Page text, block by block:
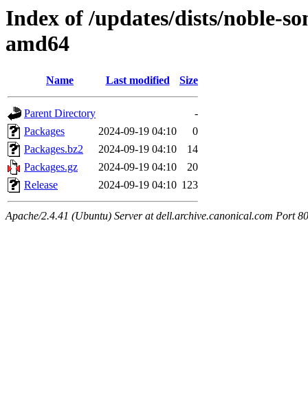
Index of /updates/dists/noble-
amd64
Name Last modified Size
Parent Directory
-
Packages
2024-09-19 04:10
0
Packages.bz2
2024-09-19 04:10
14
Packages.gz
2024-09-19 04:10
20
Release
2024-09-19 04:10 123
Apache/2.4.41 (Ubuntu) Server at dell.archive.canonical.com Port 80